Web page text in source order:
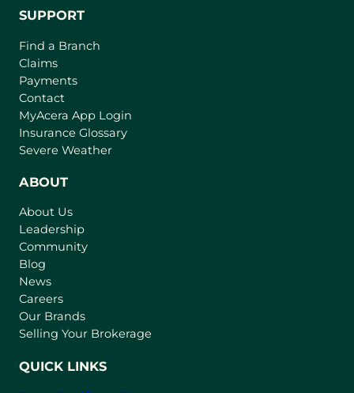
SUPPORT
Find a Branch
Claims
Payments
Contact
MyAcera App Login
a
Insurance Glossary
Severe Weather
ABOUT
About Us
Leadership
Community
Blog
News
Careers
Our Brands
Selling Your Brokerage
QUICK LINKS